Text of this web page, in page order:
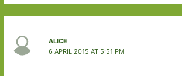
ALICE
6 APRIL 2015 AT 5:51 PM